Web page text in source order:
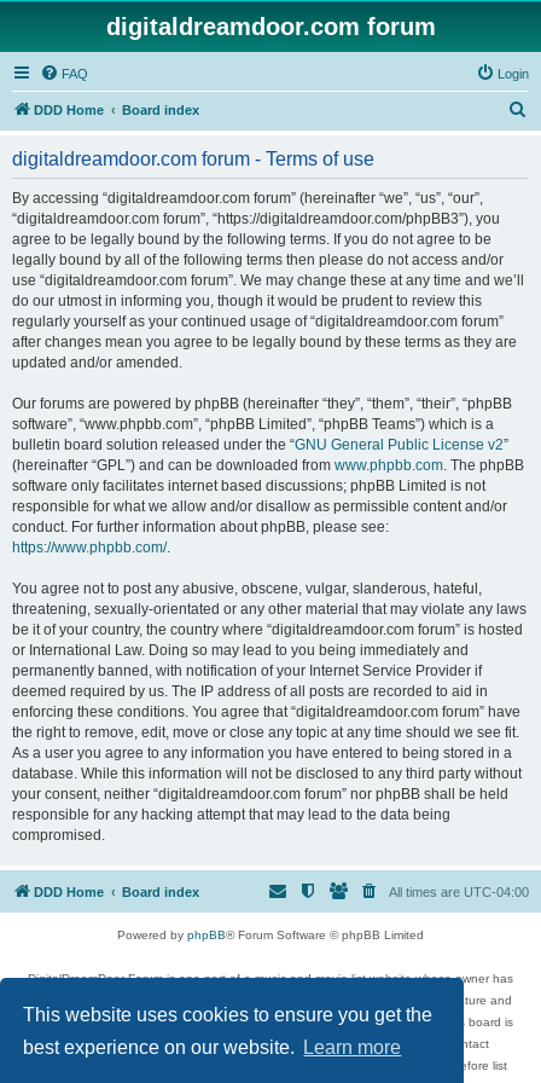
This website uses cookies to ensure you get the
best experience on our website.
Learn more
digitaldreamdoor.com forum
FAQ Login
DDD Home Board index
digitaldreamdoor.com forum - Terms of use
By accessing “digitaldreamdoor.com forum” (hereinafter “we”, “us”, “our”,
“digitaldreamdoor.com forum”, “https://digitaldreamdoor.com/phpBB3”), you
agree to be legally bound by the following terms. If you do not agree to be
legally bound by all of the following terms then please do not access and/or
use “digitaldreamdoor.com forum”. We may change these at any time and we’ll
do our utmost in informing you, though it would be prudent to review this
regularly yourself as your continued usage of “digitaldreamdoor.com forum”
after changes mean you agree to be legally bound by these terms as they are
updated and/or amended.
Our forums are powered by phpBB (hereinafter “they”, “them”, “their”, “phpBB
software”, “www.phpbb.com”, “phpBB Limited”, “phpBB Teams”) which is a
bulletin board solution released under the “GNU General Public License v2”
(hereinafter “GPL”) and can be downloaded from www.phpbb.com. The phpBB
software only facilitates internet based discussions; phpBB Limited is not
responsible for what we allow and/or disallow as permissible content and/or
conduct. For further information about phpBB, please see:
https://www.phpbb.com/.
You agree not to post any abusive, obscene, vulgar, slanderous, hateful,
threatening, sexually-orientated or any other material that may violate any laws
be it of your country, the country where “digitaldreamdoor.com forum” is hosted
or International Law. Doing so may lead to you being immediately and
permanently banned, with notification of your Internet Service Provider if
deemed required by us. The IP address of all posts are recorded to aid in
enforcing these conditions. You agree that “digitaldreamdoor.com forum” have
the right to remove, edit, move or close any topic at any time should we see fit.
As a user you agree to any information you have entered to being stored in a
database. While this information will not be disclosed to any third party without
your consent, neither “digitaldreamdoor.com forum” nor phpBB shall be held
responsible for any hacking attempt that may lead to the data being
compromised.
DDD Home Board index All times are UTC-04:00
Powered by phpBB® Forum Software © phpBB Limited
DigitalDreamDoor Forum is one part of a music and movie list website whose owner has
given its visitors the privilege to discuss music, movies, video games, and literature and
has no control and cannot in any way be held liable over how, or by whom this board is
used. If you read or see anything inappropriate that has been posted, contact
digitaldreamdoor.contact@gmail.com. Comments in the forum are reviewed before list